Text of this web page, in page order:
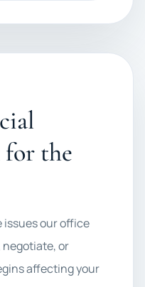
for the
issues our office
negotiate, or
affecting your